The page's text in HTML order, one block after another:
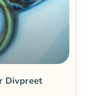
Divpreet